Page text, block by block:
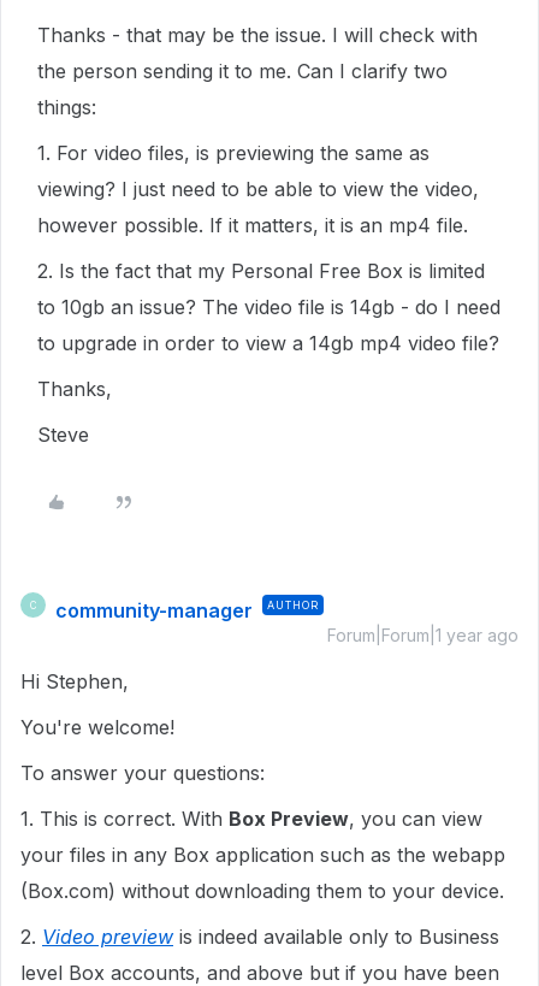
Thanks - that may be the issue. I will check with
the person sending it to me. Can I clarify two
things:
1. For video files, is previewing the same as
viewing? I just need to be able to view the video,
however possible. If it matters, it is an mp4 file.
2. Is the fact that my Personal Free Box is limited
to 10gb an issue? The video file is 14gb - do I need
to upgrade in order to view a 14gb mp4 video file?
Thanks,
Steve
C community-manager AUTHOR
Forum|Forum|1 year ago
Hi Stephen,
You're welcome!
To answer your questions:
1. This is correct. With Box Preview, you can view
your files in any Box application such as the webapp
(Box.com) without downloading them to your device.
2. Video preview is indeed available only to Business
level Box accounts, and above but if you have been